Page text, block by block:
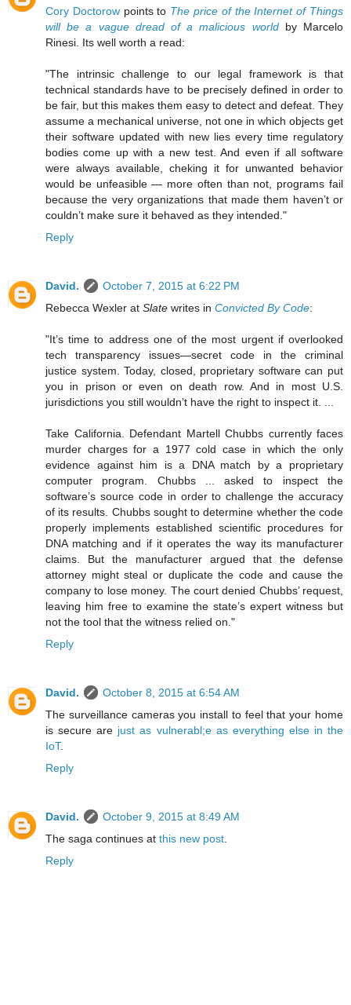
Cory Doctorowpoints to The price of the Internet of Things
will be a vague dread of a malicious worldby Marcelo
Rinesi. Its well worth a read:
"The intrinsic challenge to our legal framework is that
technical standards have to be precisely defined in order to
be fair, but this makes them easy to detect and defeat. They
assume a mechanical universe, not one in which objects get
their software updated with new lies every time regulatory
bodies come up with a new test. And even if all software
were always available, cheking it for unwanted behavior
would be unfeasible — more often than not, programs fail
because the very organizations that made them haven’t or
couldn’t make sure it behaved as they intended."
Reply
David.
October 7, 2015 at 6:22 PM
Rebecca Wexler at Slate writes in Convicted By Code:
"It’s time to address one of the most urgent if overlooked
tech transparency issues—secret code in the criminal
justice system. Today, closed, proprietary software can put
you in prison or even on death row. And in most U.S.
jurisdictions you still wouldn’t have the right to inspect it. ...
Take California. Defendant Martell Chubbs currently faces
murder charges for a 1977 cold case in which the only
evidence against him is a DNA match by a proprietary
computer program. Chubbs ... asked to inspect the
software’s source code in order to challenge the accuracy
of its results. Chubbs sought to determine whether the code
properly implements established scientific procedures for
DNA matching and if it operates the way its manufacturer
claims. But the manufacturer argued that the defense
attorney might steal or duplicate the code and cause the
company to lose money. The court denied Chubbs’ request,
leaving him free to examine the state’s expert witness but
not the tool that the witness relied on."
Reply
David.
October 8, 2015 at 6:54 AM
The surveillance cameras you install to feel that your home
is secure are just as vulnerabl;e as everything else in the
IoT.
Reply
David.
October 9, 2015 at 8:49 AM
The saga continues at this new post
Reply